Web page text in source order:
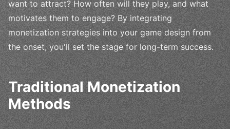
want to attract? How often will they play, and what
motivates them to engage? By integrating
monetization strategies into your game design from
the onset, you'll set the stage for long-term success.
Traditional Monetization
Methods